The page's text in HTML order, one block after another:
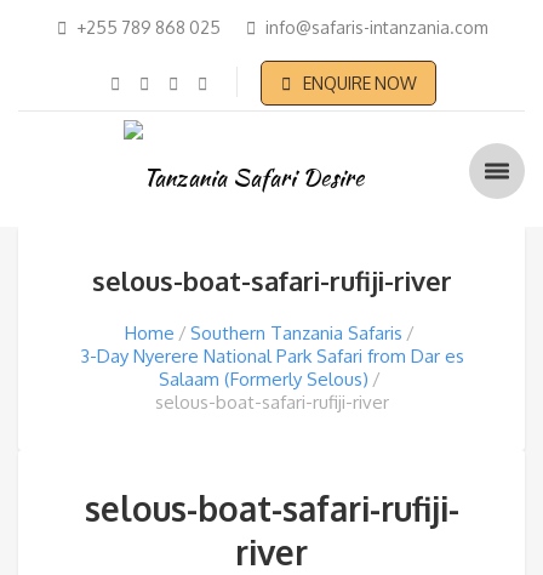
+255 789 868 025 info@safaris-intanzania.com
ENQUIRE NOW
selous-boat-safari-rufiji-river
Home
Southern Tanzania Safaris
3-Day Nyerere National Park Safari from Dar es
Salaam (Formerly Selous)
selous-boat-safari-rufiji-river
selous-boat-safari-rufiji-
river